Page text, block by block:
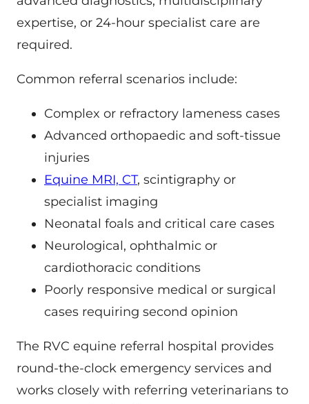
expertise, or 24-hour specialist care are
required.
Common referral scenarios include:
Complex or refractory lameness cases
Advanced orthopaedic and soft-tissue
injuries
Equine MRI, CT, scintigraphy or
specialist imaging
Neonatal foals and critical care cases
Neurological, ophthalmic or
cardiothoracic conditions
Poorly responsive medical or surgical
cases requiring second opinion
The RVC equine referral hospital provides
round-the-clock emergency services and
works closely with referring veterinarians to